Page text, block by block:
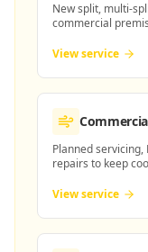
New split, multi-
commercial
View service
Planned
repairs to keep
View service